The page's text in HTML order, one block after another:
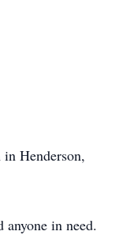
Henderson,
anyone in need.